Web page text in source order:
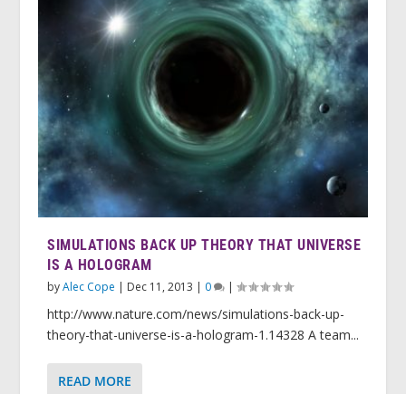
SIMULATIONS BACK UP THEORY THAT UNIVERSE
IS A HOLOGRAM
byAlec Cope | Dec 11, 2013 | 0 |
http://www.nature.com/news/simulations-back-up-
theory-that-universe-is-a-hologram-1.14328 A team...
READ MORE